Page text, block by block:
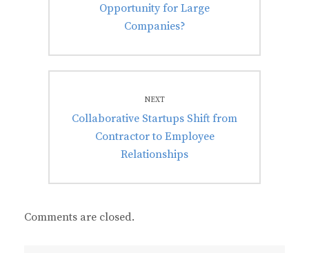
Opportunity for Large
Companies?
NEXT
Next
Collaborative Startups Shift from
Contractor to Employee
Relationships
Comments are closed.